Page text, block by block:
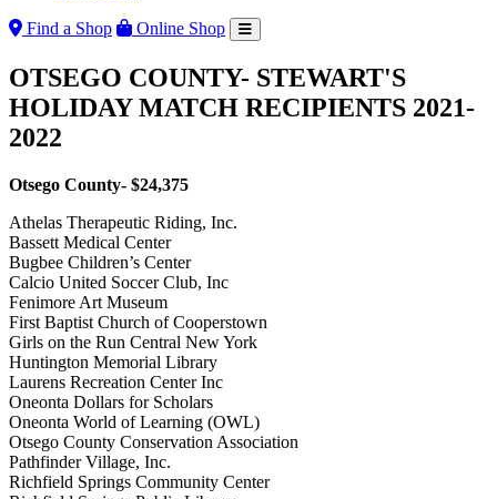
Find a Shop Online Shop
OTSEGO COUNTY- STEWART'S
HOLIDAY MATCH RECIPIENTS 2021-
2022
Otsego County- $24,375
Athelas Therapeutic Riding, Inc.
Bassett Medical Center
Bugbee Children’s Center
Calcio United Soccer Club, Inc
Fenimore Art Museum
First Baptist Church of Cooperstown
Girls on the Run Central New York
Huntington Memorial Library
Laurens Recreation Center Inc
Oneonta Dollars for Scholars
Oneonta World of Learning (OWL)
Otsego County Conservation Association
Pathfinder Village, Inc.
Richfield Springs Community Center